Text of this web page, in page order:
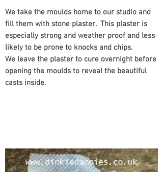
We take the moulds home to our studio and
fill them with stone plaster. This plaster is
especially strong and weather proof and less
likely to be prone to knocks and chips.
We leave the plaster to cure overnight before
opening the moulds to reveal the beautiful
casts inside.